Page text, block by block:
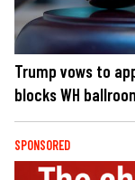
Trump vows to
blocks WH
SPONSORED